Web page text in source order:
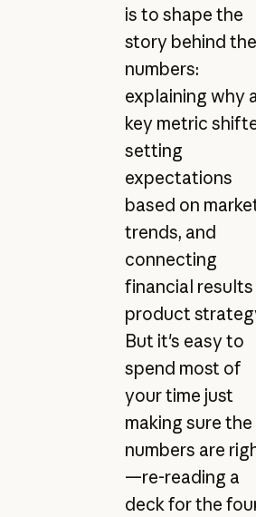
is to shape the
story behind the
numbers:
explaining why
key metric
setting
expectations
based on
trends, and
connecting
financial
product
But it's easy to
spend most of
your time just
making sure the
numbers are
—re-reading a
deck for the